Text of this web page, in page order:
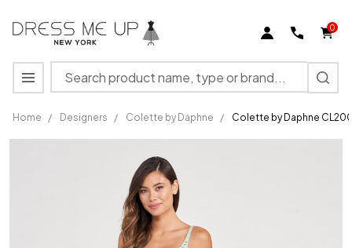
0
Search
MENU
Home / Designers / Colette by Daphne / Colette by Daphne
Colette